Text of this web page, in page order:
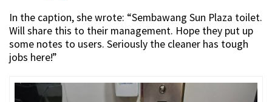
In the caption, she wrote: “Sembawang Sun Plaza toilet.
Will share this to their management. Hope they put up
some notes to users. Seriously the cleaner has tough
jobs here!”